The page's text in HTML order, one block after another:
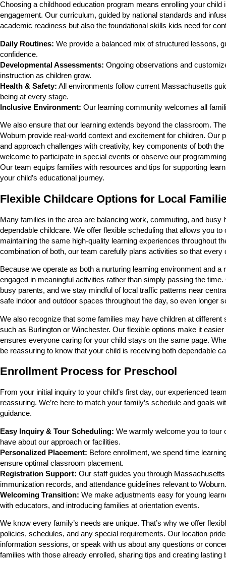
Choosing a childhood education program means enrolling your
engagement. Our curriculum, guided by national standards and
academic readiness but also the foundational skills kids need for
Daily Routines: We provide a balanced mix of structured lessons,
confidence.
Developmental Assessments: Ongoing observations and
instruction as children grow.
Health & Safety: All environments follow current Massachusetts
being at every stage.
Inclusive Environment: Our learning community welcomes all
We also ensure that our learning extends beyond the classroom.
Woburn provide real-world context and excitement for children.
and approach challenges with creativity, key components of both
welcome to participate in special events or observe our
Our team equips families with resources and tips for supporting
your child’s educational journey.
Flexible Childcare Options for Local
Many families in the area are balancing work, commuting, and
dependable childcare. We offer flexible scheduling that allows you
maintaining the same high-quality learning experiences throughout
combination of both, our team carefully plans activities so that
Because we operate as both a nurturing learning environment and
engaged in meaningful activities rather than simply passing the
busy parents, and we stay mindful of local traffic patterns near
safe indoor and outdoor spaces throughout the day, so even longer
We also recognize that some families may have children at
such as Burlington or Winchester. Our flexible options make it
ensures everyone caring for your child stays on the same page.
be reassuring to know that your child is receiving both dependable
Enrollment Process for Preschool
From your initial inquiry to your child’s first day, our experienced
reassuring. We’re here to match your family’s schedule and goals
guidance.
Easy Inquiry & Tour Scheduling: We warmly welcome you to tour
have about our approach or facilities.
Personalized Placement: Before enrollment, we spend time
ensure optimal classroom placement.
Registration Support: Our staff guides you through
immunization records, and attendance guidelines relevant to Woburn.
Welcoming Transition: We make adjustments easy for young
with educators, and introducing families at orientation events.
We know every family’s needs are unique. That’s why we offer
policies, schedules, and any special requirements. Our location
information sessions, or speak with us about any questions or
families with those already enrolled, sharing tips and creating